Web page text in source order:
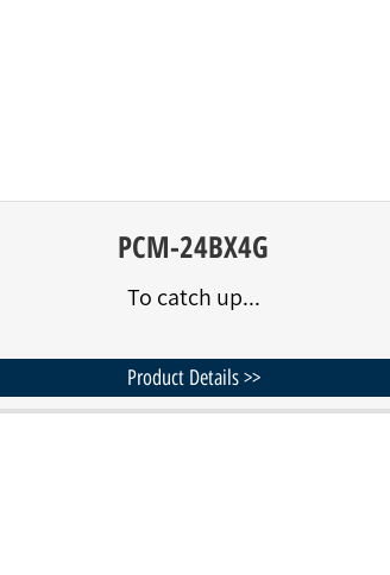
PCM-24BX4G
To catch up...
Product Details >>